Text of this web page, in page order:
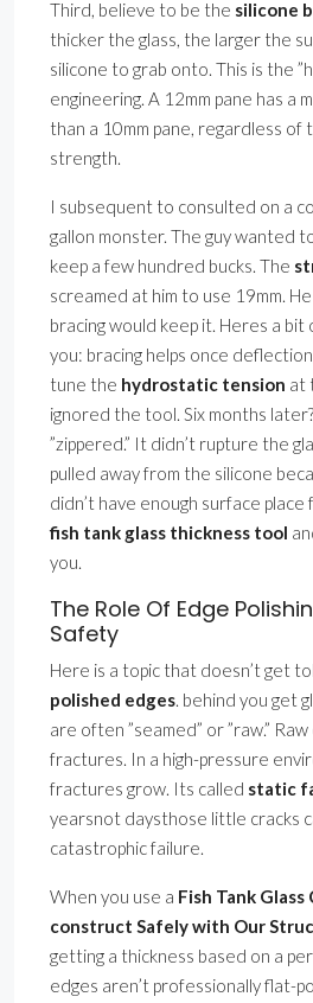
Third, believe to be the silicone
thicker the glass, the larger the
silicone to grab onto. This is the
engineering. A 12mm pane has a
than a 10mm pane, regardless of
strength.
I subsequent to consulted on a
gallon monster. The guy wanted
keep a few hundred bucks. The
screamed at him to use 19mm.
bracing would keep it. Heres a bit
you: bracing helps once
tune the hydrostatic tension at
ignored the tool. Six months
”zippered.” It didn’t rupture the
pulled away from the silicone
didn’t have enough surface
fish tank glass thickness tool
you.
The Role Of Edge
Safety
Here is a topic that doesn’t get
polished edges. behind you get
are often ”seamed” or ”raw.”
fractures. In a high-pressure
fractures grow. Its called static
yearsnot daysthose little cracks
catastrophic failure.
When you use a Fish Tank
construct Safely with Our
getting a thickness based on a
edges aren’t professionally flat-